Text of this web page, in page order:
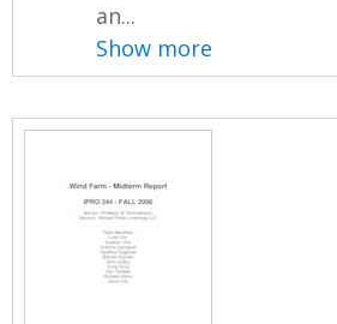
an...
Show more